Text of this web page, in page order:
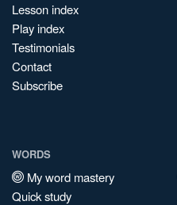
Lesson index
Play index
Testimonials
Contact
Subscribe
WORDS
My word mastery
Quick study